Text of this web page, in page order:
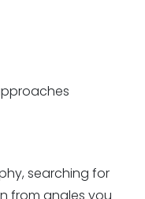
searching for